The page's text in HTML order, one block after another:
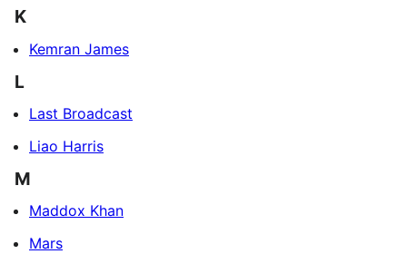
K
Kemran James
L
Last Broadcast
Liao Harris
M
Maddox Khan
Mars